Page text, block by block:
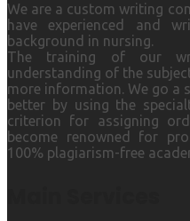
We are a custom writing
have experienced and
background in nursing.
The training of our
understanding of the
more information. We go a
better by using the
criterion for assigning
become renowned for
100% plagiarism-free